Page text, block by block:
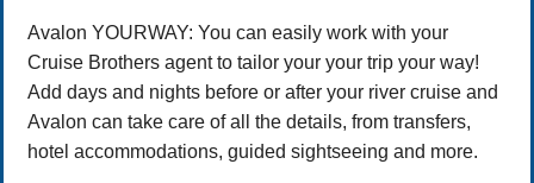
Avalon YOURWAY: You can easily work with your
Cruise Brothers agent to tailor your your trip your way!
Add days and nights before or after your river cruise and
Avalon can take care of all the details, from transfers,
hotel accommodations, guided sightseeing and more.